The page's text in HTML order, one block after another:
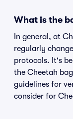
What is the
In general, at
regularly
protocols. It's
the Cheetah
guidelines for
consider for